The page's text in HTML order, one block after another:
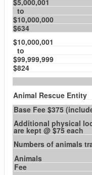
$5,000,001
to
$10,000,000
$634
$10,000,001
to
$99,999,999
$824
Animal Rescue Entity
Base Fee $375
Additional physical
are kept @ $75 each
Numbers of animals
Animals
Fee